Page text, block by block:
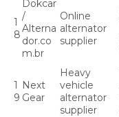
1
8
Dokcar
/
Alterna
dor.co
m.br
Online
alternator
supplier
1
9
Next
Gear
Heavy
vehicle
alternator
supplier